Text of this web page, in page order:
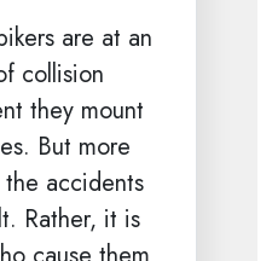
are at an
collision
they mount
But more
accidents
Rather, it is